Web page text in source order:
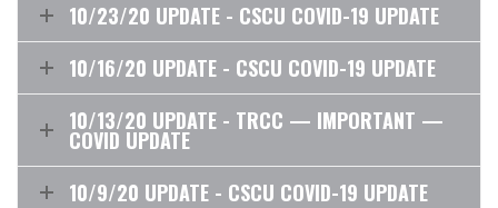
10/23/20 UPDATE - CSCU COVID-19 UPDATE
10/16/20 UPDATE - CSCU COVID-19 UPDATE
10/13/20 UPDATE - TRCC — IMPORTANT —
COVID UPDATE
10/9/20 UPDATE - CSCU COVID-19 UPDATE